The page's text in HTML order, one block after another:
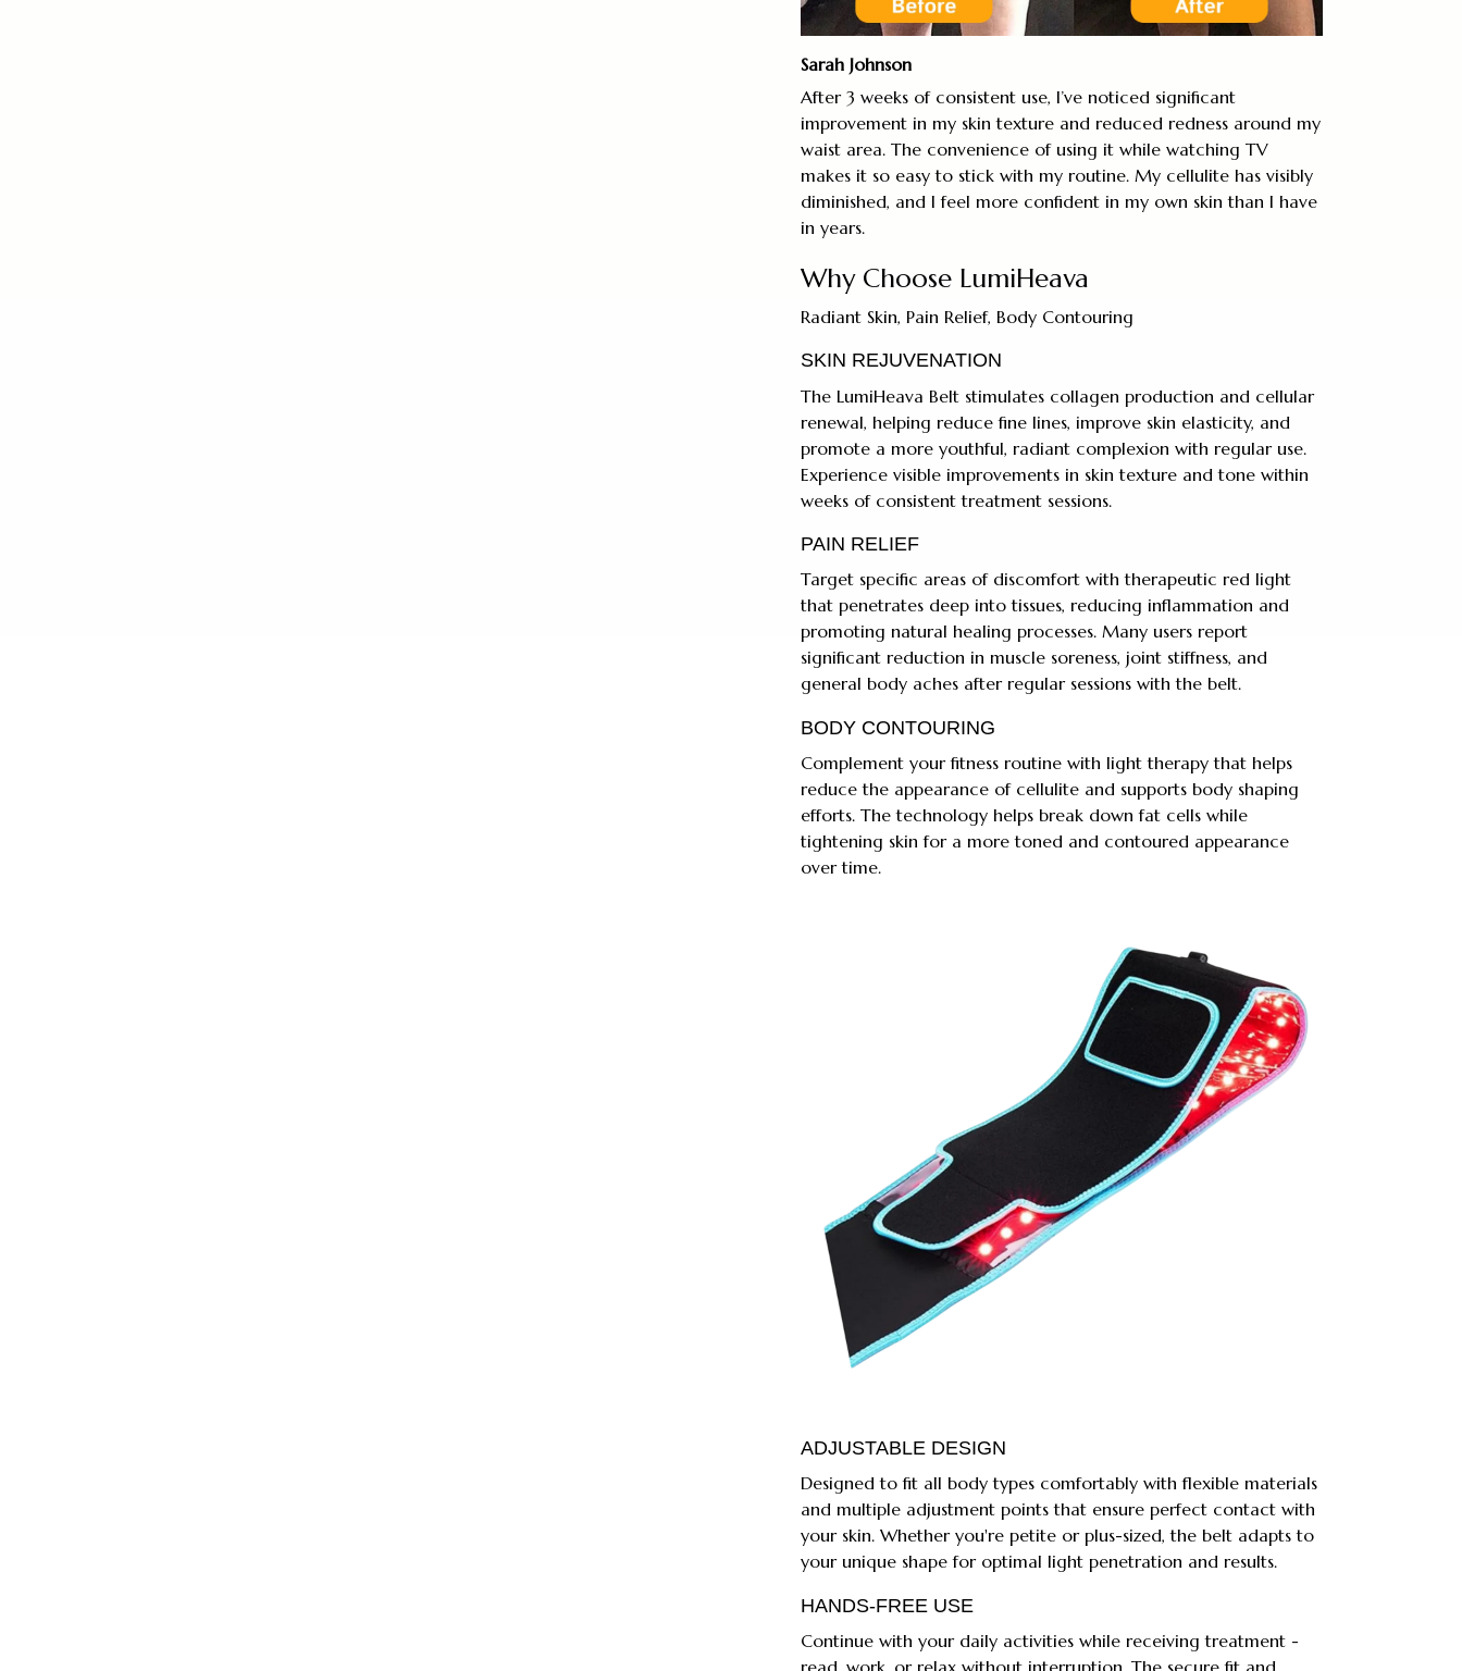
Sarah Johnson
After 3 weeks of consistent use, I’ve noticed significant
improvement in my skin texture and reduced redness around my
waist area. The convenience of using it while watching TV
makes it so easy to stick with my routine. My cellulite has visibly
diminished, and I feel more confident in my own skin than I have
in years.
Why Choose LumiHeava
Radiant Skin, Pain Relief, Body Contouring
SKIN REJUVENATION
The LumiHeava Belt stimulates collagen production and cellular
renewal, helping reduce fine lines, improve skin elasticity, and
promote a more youthful, radiant complexion with regular use.
Experience visible improvements in skin texture and tone within
weeks of consistent treatment sessions.
PAIN RELIEF
Target specific areas of discomfort with therapeutic red light
that penetrates deep into tissues, reducing inflammation and
promoting natural healing processes. Many users report
significant reduction in muscle soreness, joint stiffness, and
general body aches after regular sessions with the belt.
BODY CONTOURING
Complement your fitness routine with light therapy that helps
reduce the appearance of cellulite and supports body shaping
efforts. The technology helps break down fat cells while
tightening skin for a more toned and contoured appearance
over time.
ADJUSTABLE DESIGN
Designed to fit all body types comfortably with flexible materials
and multiple adjustment points that ensure perfect contact with
your skin. Whether you're petite or plus-sized, the belt adapts to
your unique shape for optimal light penetration and results.
HANDS-FREE USE
Continue with your daily activities while receiving treatment -